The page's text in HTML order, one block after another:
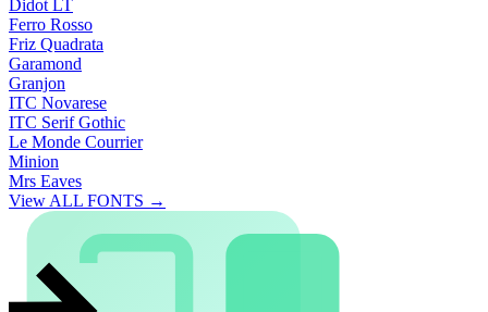
Didot LT
Ferro Rosso
Friz Quadrata
Garamond
Granjon
ITC Novarese
ITC Serif Gothic
Le Monde Courrier
Minion
Mrs Eaves
View ALL FONTS →